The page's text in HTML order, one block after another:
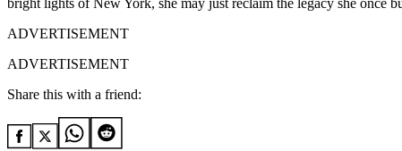
ADVERTISEMENT
ADVERTISEMENT
Share this with a friend: